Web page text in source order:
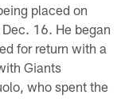
placed on
16. He began
for return with a
Giants
who spent the